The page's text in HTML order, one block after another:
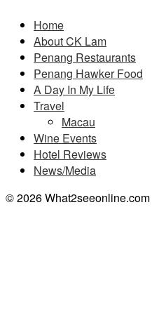
Home
About CK Lam
Penang Restaurants
Penang Hawker Food
A Day In My Life
Travel
Macau
Wine Events
Hotel Reviews
News/Media
© 2026 What2seeonline.com